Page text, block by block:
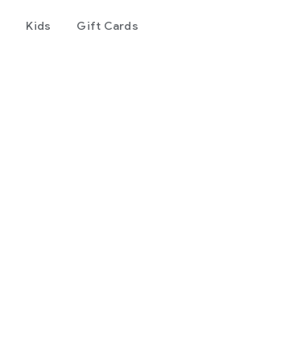
Kids Gift Cards